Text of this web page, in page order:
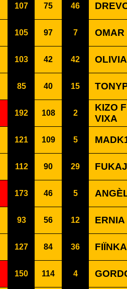
107 75 46
105 97 7 OMAR
103 42 42
85 40 15
192 108 2
KIZO
VIXA
121 109 5
112 90 29
173 46 5
93 56 12
127 84 36
150 114 4